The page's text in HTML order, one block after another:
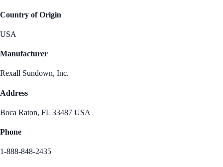
Country of Origin
USA
Manufacturer
Rexall Sundown, Inc.
Address
Boca Raton, FL 33487 USA
Phone
1-888-848-2435